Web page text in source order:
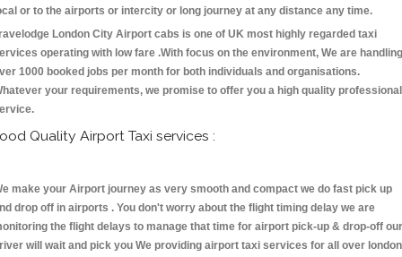
or to the airports or intercity or long journey at any distance any time.
London City Airport cabs is one of UK most highly regarded taxi
operating with low fare .With focus on the environment, We are handling
1000 booked jobs per month for both individuals and organisations.
your requirements, we promise to offer you a high quality professional
Quality Airport Taxi services :
make your Airport journey as very smooth and compact we do fast pick up
drop off in airports . You don't worry about the flight timing delay we are
the flight delays to manage that time for airport pick-up & drop-off our
will wait and pick you We providing airport taxi services for all over london